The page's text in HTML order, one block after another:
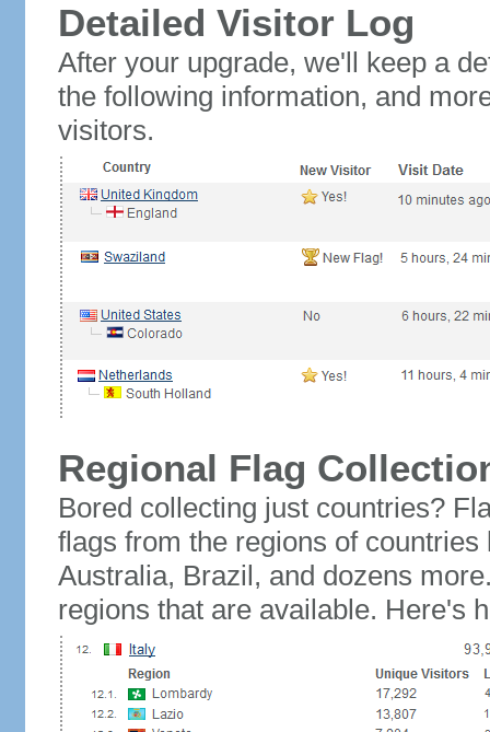
Detailed Visitor Log
After your upgrade, we'll keep a
the following information, and
visitors.
Regional Flag
Bored collecting just countries?
flags from the regions of
Australia, Brazil, and dozens
regions that are available. Here's